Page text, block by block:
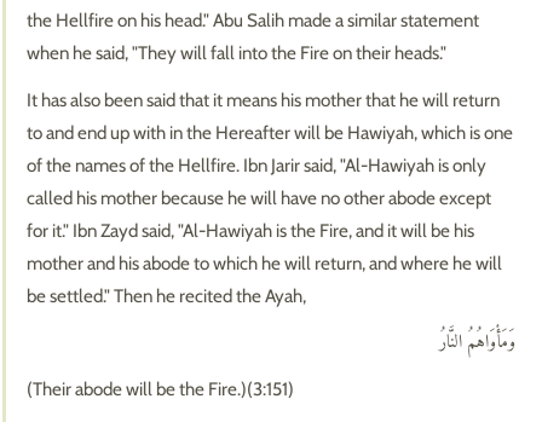
the Hellfire on his head." Abu Salih made a similar statement
when he said, "They will fall into the Fire on their heads."
It has also been said that it means his mother that he will return
to and end up with in the Hereafter will be Hawiyah, which is one
of the names of the Hellfire. Ibn Jarir said, "Al-Hawiyah is only
called his mother because he will have no other abode except
for it." Ibn Zayd said, "Al-Hawiyah is the Fire, and it will be his
mother and his abode to which he will return, and where he will
be settled." Then he recited the Ayah,
وَمَأْوَاهُمُ النَّارُ
(Their abode will be the Fire.)(3:151)